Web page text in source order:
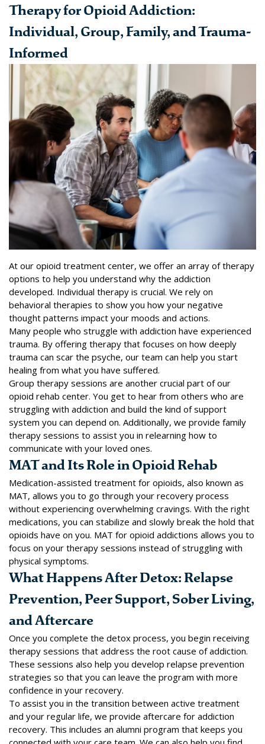
Therapy for Opioid Addiction:
Individual, Group, Family, and Trauma-
Informed
At our opioid treatment center, we offer an array of therapy
options to help you understand why the addiction
developed. Individual therapy is crucial. We rely on
behavioral therapies to show you how your negative
thought patterns impact your moods and actions.
Many people who struggle with addiction have experienced
trauma. By offering therapy that focuses on how deeply
trauma can scar the psyche, our team can help you start
healing from what you have suffered.
Group therapy sessions are another crucial part of our
opioid rehab center. You get to hear from others who are
struggling with addiction and build the kind of support
system you can depend on. Additionally, we provide family
therapy sessions to assist you in relearning how to
communicate with your loved ones.
MAT and Its Role in Opioid Rehab
Medication-assisted treatment for opioids, also known as
MAT, allows you to go through your recovery process
without experiencing overwhelming cravings. With the right
medications, you can stabilize and slowly break the hold that
opioids have on you. MAT for opioid addictions allows you to
focus on your therapy sessions instead of struggling with
physical symptoms.
What Happens After Detox: Relapse
Prevention, Peer Support, Sober Living,
and Aftercare
Once you complete the detox process, you begin receiving
therapy sessions that address the root cause of addiction.
These sessions also help you develop relapse prevention
strategies so that you can leave the program with more
confidence in your recovery.
To assist you in the transition between active treatment
and your regular life, we provide aftercare for addiction
recovery. This includes an alumni program that keeps you